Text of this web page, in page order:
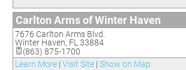
Carlton Arms of Winter Haven
7676 Carlton Arms Blvd.
Winter Haven, FL 33884
(863) 875-1700
Learn More | Visit Site | Show on Map